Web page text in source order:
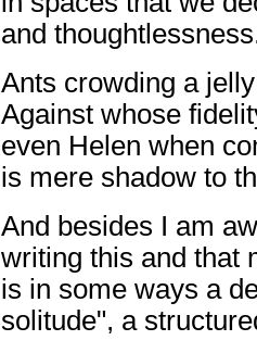
and
Ants crowding a
Against whose
even Helen when
is mere shadow to
And besides I am
writing this and that
is in some ways a
solitude", a